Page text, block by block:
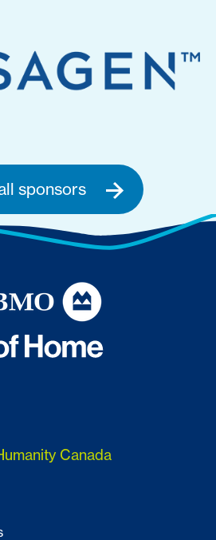
sponsors
Canada